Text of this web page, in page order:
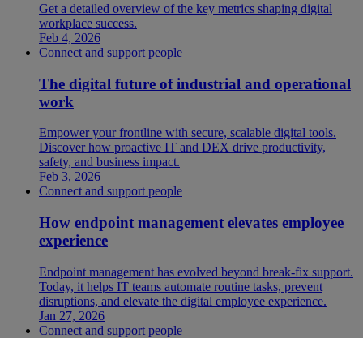
Get a detailed overview of the key metrics shaping digital
workplace success.
Feb 4, 2026
Connect and support people
The digital future of industrial and operational
work
Empower your frontline with secure, scalable digital tools.
Discover how proactive IT and DEX drive productivity,
safety, and business impact.
Feb 3, 2026
Connect and support people
How endpoint management elevates employee
experience
Endpoint management has evolved beyond break-fix support.
Today, it helps IT teams automate routine tasks, prevent
disruptions, and elevate the digital employee experience.
Jan 27, 2026
Connect and support people